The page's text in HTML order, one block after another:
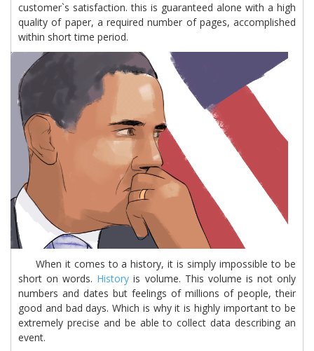
customer`s satisfaction. this is guaranteed alone with a high
quality of paper, a required number of pages, accomplished
within short time period.
When it comes to a history, it is simply impossible to be
short on words. History is volume. This volume is not only
numbers and dates but feelings of millions of people, their
good and bad days. Which is why it is highly important to be
extremely precise and be able to collect data describing an
event.